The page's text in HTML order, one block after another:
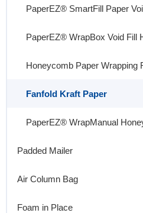
PaperEZ® SmartFill Paper
PaperEZ® WrapBox Void Fill
Honeycomb Paper Wrapping
Fanfold Kraft Paper
PaperEZ® WrapManual
Padded Mailer
Air Column Bag
Foam in Place